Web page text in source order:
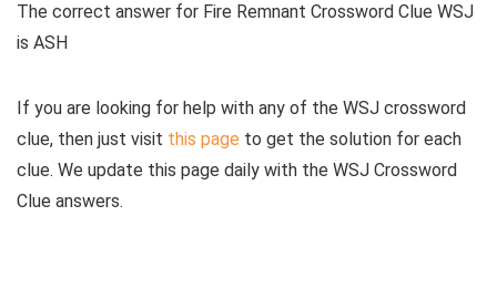
The correct answer for Fire Remnant Crossword Clue WSJ
is ASH
If you are looking for help with any of the WSJ crossword
clue, then just visit this page to get the solution for each
clue. We update this page daily with the WSJ Crossword
Clue answers.